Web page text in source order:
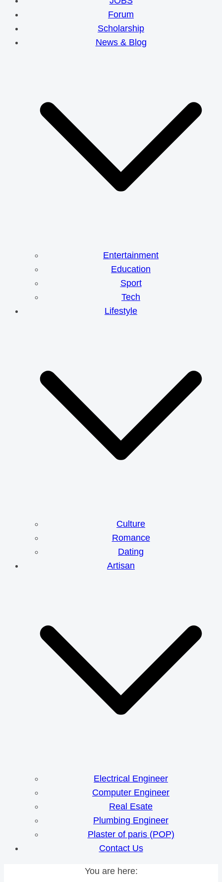
Forum
Scholarship
News & Blog
Entertainment
Education
Sport
Tech
Lifestyle
Culture
Romance
Dating
Artisan
Electrical Engineer
Computer Engineer
Real Esate
Plumbing Engineer
Plaster of paris (POP)
Contact Us
You are here: